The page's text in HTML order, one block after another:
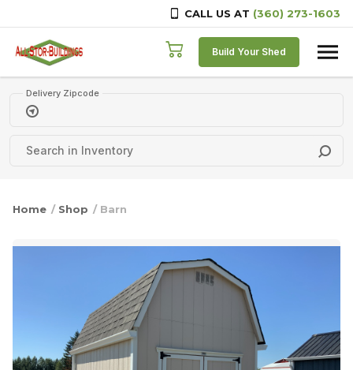
CALL US AT (360) 273-1603
Skip to content
Build Your Shed
Delivery Zipcode
Home / Shop / Barn